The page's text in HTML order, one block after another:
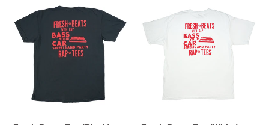
Beats
Tee
(Black)
Beats
Tee
(White)